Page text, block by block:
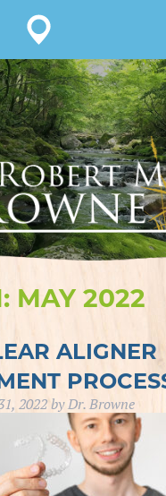
MAY 2022
ALIGNER
2022byDr. Browne